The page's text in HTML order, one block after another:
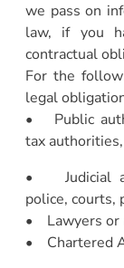
we pass on
law, if you
contractual
For the
legal
• Public
tax
• Judicial
police, courts,
• Lawyers or
• Chartered